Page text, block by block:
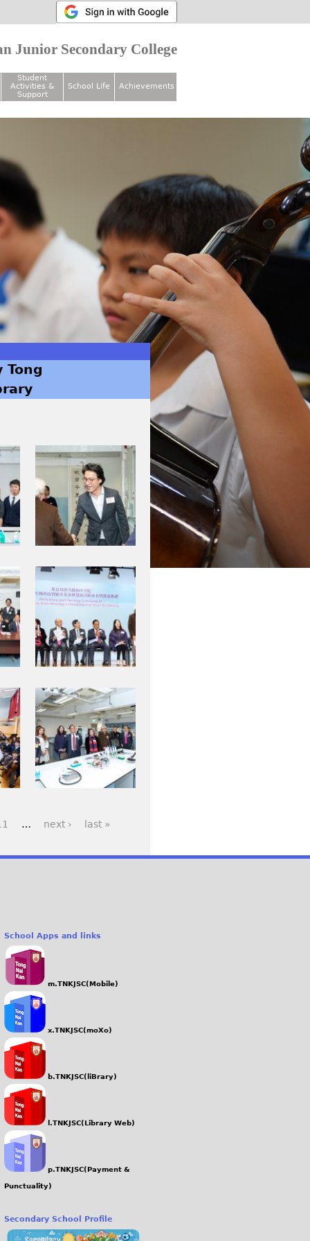
Junior Secondary College
Tong
I
G
0
8
j
p
g
M
_
0
7
2
.
j
p
g
I
M
G
_
0
g
… next › last »
Student
Activities &
Support
School Life Achievements
School Apps and links
m.TNKJSC(Mobile)
x.TNKJSC(moXo)
b.TNKJSC(liBrary)
l.TNKJSC(Library Web)
p.TNKJSC(Payment &
Punctuality)
Secondary School Profile